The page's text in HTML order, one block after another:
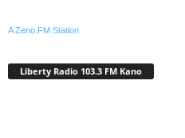
A Zeno.FM Station
Liberty Radio 103.3 FM Kano